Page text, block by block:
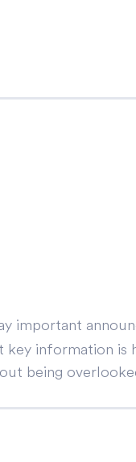
important
information is
being